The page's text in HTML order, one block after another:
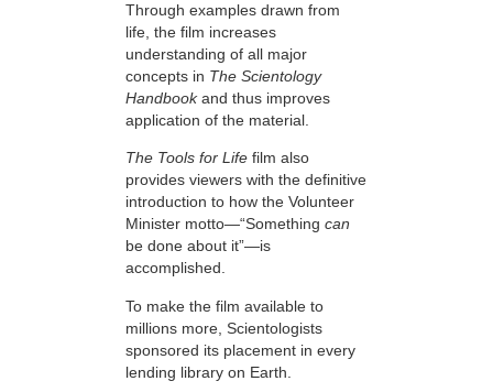
Through examples drawn from
life, the film increases
understanding of all major
concepts in The Scientology
Handbookand thus improves
application of the material.
The Tools for Life film also
provides viewers with the definitive
introduction to how the Volunteer
Minister motto—“Something can
be done about it”—is
accomplished.
To make the film available to
millions more, Scientologists
sponsored its placement in every
lending library on Earth.